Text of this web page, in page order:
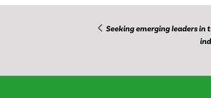
Seeking emerging leaders in